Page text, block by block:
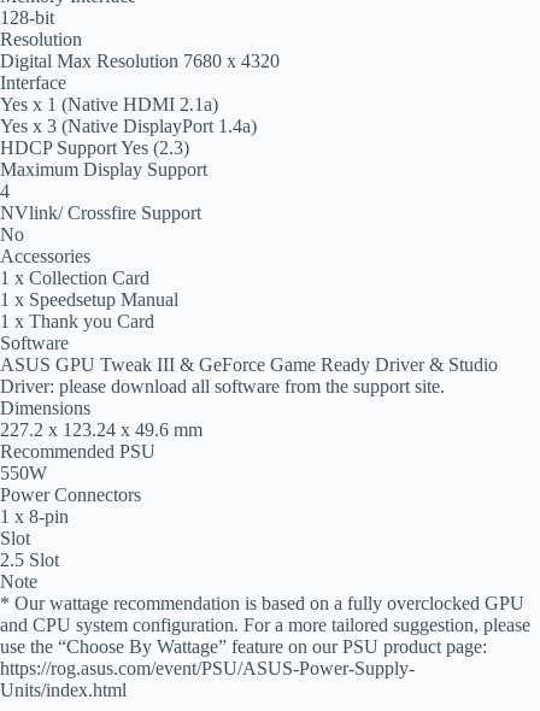
128-bit
Resolution
Digital Max Resolution 7680 x 4320
Interface
Yes x 1 (Native HDMI 2.1a)
Yes x 3 (Native DisplayPort 1.4a)
HDCP Support Yes (2.3)
Maximum Display Support
4
NVlink/ Crossfire Support
No
Accessories
1 x Collection Card
1 x Speedsetup Manual
1 x Thank you Card
Software
ASUS GPU Tweak III & GeForce Game Ready Driver & Studio
Driver: please download all software from the support site.
Dimensions
227.2 x 123.24 x 49.6 mm
Recommended PSU
550W
Power Connectors
1 x 8-pin
Slot
2.5 Slot
Note
* Our wattage recommendation is based on a fully overclocked GPU
and CPU system configuration. For a more tailored suggestion, please
use the “Choose By Wattage” feature on our PSU product page:
https://rog.asus.com/event/PSU/ASUS-Power-Supply-
Units/index.html